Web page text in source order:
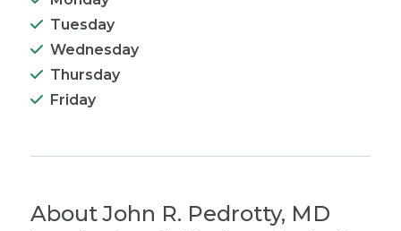
Tuesday
Wednesday
Thursday
Friday
AboutJohn R. Pedrotty, MD